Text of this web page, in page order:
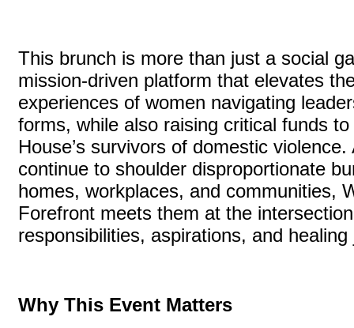
This brunch is more than just a social
mission-driven platform that elevates
experiences of women navigating
forms, while also raising critical funds
House’s survivors of domestic
continue to shoulder disproportionate
homes, workplaces, and communities,
Forefront meets them at the
responsibilities, aspirations, and
Why This Event Matters